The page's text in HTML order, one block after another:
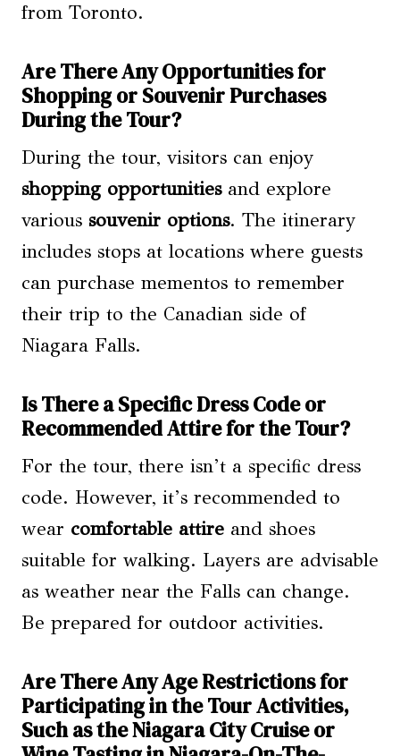
from Toronto.
Are There Any Opportunities for
Shopping or Souvenir Purchases
During the Tour?
During the tour, visitors can enjoy
shopping opportunitiesand explore
various souvenir options. The itinerary
includes stops at locations where guests
can purchase mementos to remember
their trip to the Canadian side of
Niagara Falls.
Is There a Specific Dress Code or
Recommended Attire for the Tour?
For the tour, there isn’t a specific dress
code. However, it’s recommended to
wear comfortable attire and shoes
suitable for walking. Layers are advisable
as weather near the Falls can change.
Be prepared for outdoor activities.
Are There Any Age Restrictions for
Participating in the Tour Activities,
Such as the Niagara City Cruise or